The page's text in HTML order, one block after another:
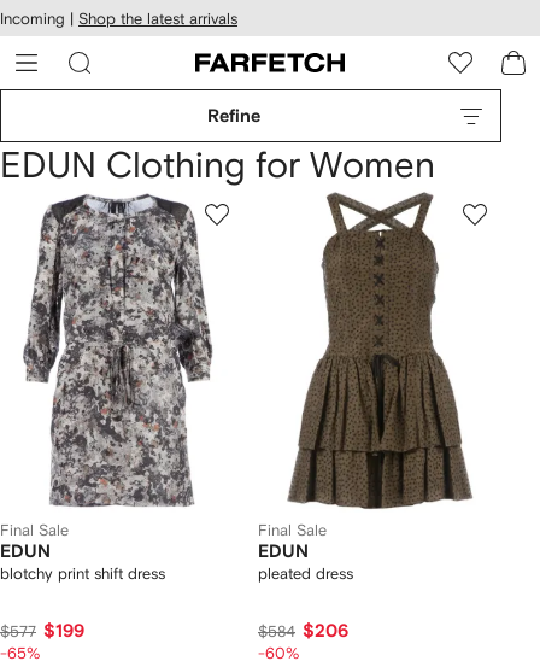
Skip to
main
content
Incoming | Shop the latest arrivals
Refine
EDUN Clothing for Women
Final Sale
EDUN
blotchy print shift dress
$577 $199
-65%
Final Sale
EDUN
pleated dress
$584 $206
-60%